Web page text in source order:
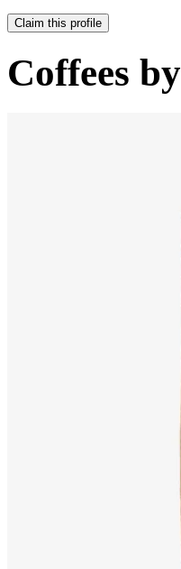
Claim this profile
Coffees by